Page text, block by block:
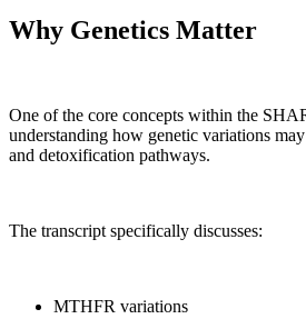
Why Genetics Matter
One of the core concepts within the
understanding how genetic variations
and detoxification pathways.
The transcript specifically discusses:
MTHFR variations